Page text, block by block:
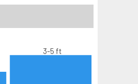
3-5 ft